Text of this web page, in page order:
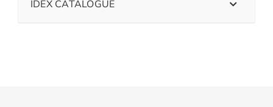
IDEX CATALOGUE